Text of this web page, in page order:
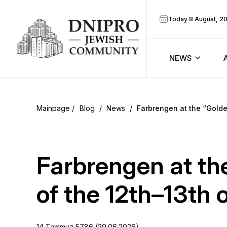
Today 8 August,
NEWS
Blog / News / Farbrengen at the
Farbrengen at
of the 12th–13th